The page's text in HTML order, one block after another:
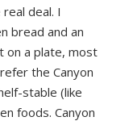
deal. I
bread and an
on a plate, most
the Canyon
stable (like
foods. Canyon